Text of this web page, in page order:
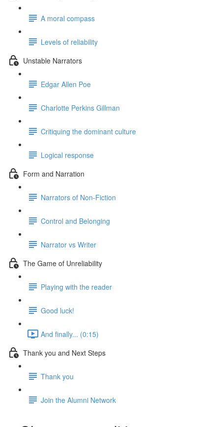
A moral compass
Levels of reliability
Unstable Narrators
Edgar Allen Poe
Charlotte Perkins Gillman
Critiquing the dominant culture
Logical response
Form and Narration
Narrators of Non-Fiction
Control and Belonging
Narrator vs Writer
The Game of Unreliability
Playing with the reader
Good luck!
And finally... (0:15)
Thank you and Next Steps
Thank you
Join the Alumni Network